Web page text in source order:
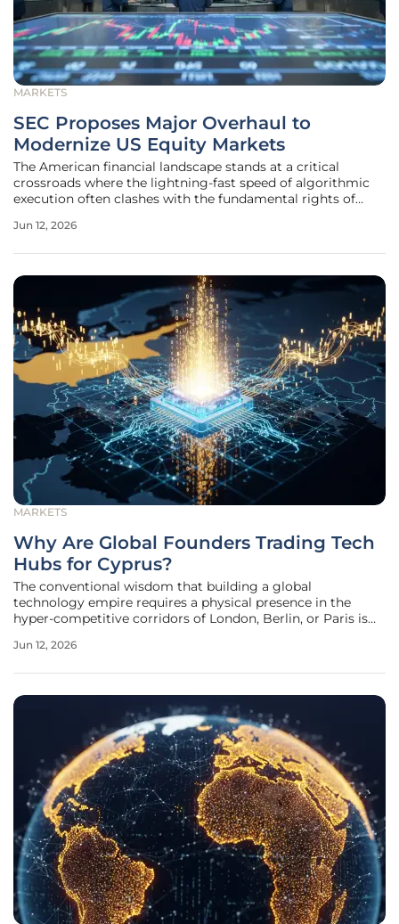
MARKETS
SEC Proposes Major Overhaul to
Modernize US Equity Markets
The American financial landscape stands at a critical
crossroads where the lightning-fast speed of algorithmic
execution often clashes with the fundamental rights of
years, the plumbing of the stock market has operated
Jun 12, 2026
MARKETS
Why Are Global Founders Trading Tech
Hubs for Cyprus?
The conventional wisdom that building a global
technology empire requires a physical presence in the
hyper-competitive corridors of London, Berlin, or Paris is
proximity. For years, the gravitational pull of these
Jun 12, 2026